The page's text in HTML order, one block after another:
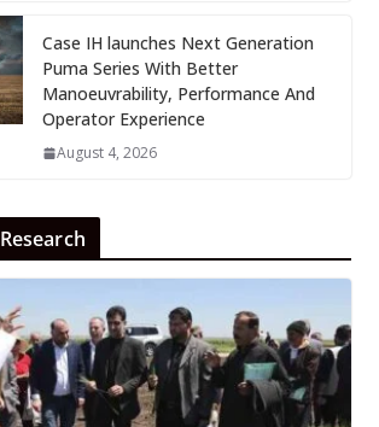
Case IH launches Next Generation
Puma Series With Better
Manoeuvrability, Performance And
Operator Experience
August 4, 2026